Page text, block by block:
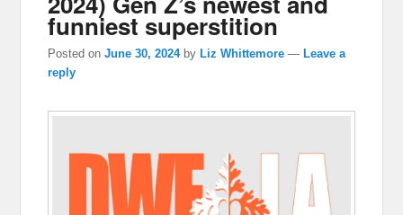
funniest superstition
Posted onJune 30, 2024 byLiz Whittemore —Leave a
reply